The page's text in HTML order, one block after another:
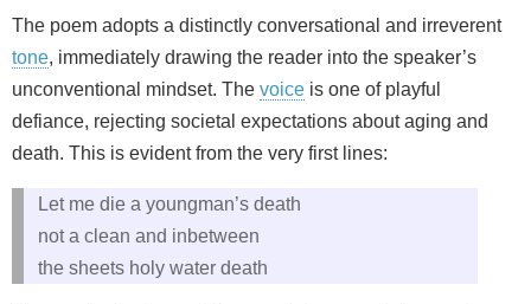
The poem adopts a distinctly conversational and irreverent
tone, immediately drawing the reader into the speaker’s
unconventional mindset. The voice is one of playful
defiance, rejecting societal expectations about aging and
death. This is evident from the very first lines:
Let me die a youngman’s death
not a clean and inbetween
the sheets holy water death